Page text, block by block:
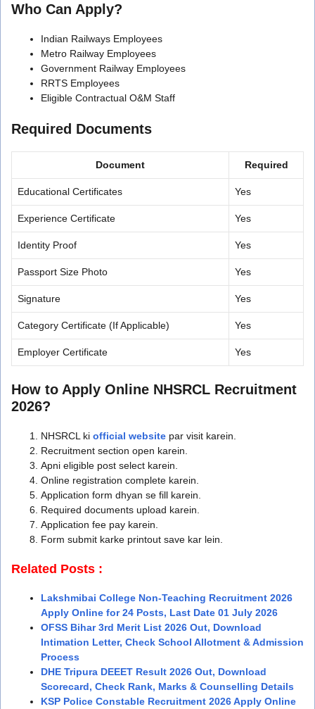
Who Can Apply?
Indian Railways Employees
Metro Railway Employees
Government Railway Employees
RRTS Employees
Eligible Contractual O&M Staff
Required Documents
Document Required
Educational Certificates Yes
Experience Certificate Yes
Identity Proof Yes
Passport Size Photo Yes
Signature Yes
Category Certificate (If Applicable) Yes
Employer Certificate Yes
How to Apply Online NHSRCL Recruitment
2026?
NHSRCL ki official website par visit karein.
Recruitment section open karein.
Apni eligible post select karein.
Online registration complete karein.
Application form dhyan se fill karein.
Required documents upload karein.
Application fee pay karein.
Form submit karke printout save kar lein.
Related Posts :
Lakshmibai College Non-Teaching Recruitment 2026
Apply Online for 24 Posts, Last Date 01 July 2026
OFSS Bihar 3rd Merit List 2026 Out, Download
Intimation Letter, Check School Allotment & Admission
Process
DHE Tripura DEEET Result 2026 Out, Download
Scorecard, Check Rank, Marks & Counselling Details
KSP Police Constable Recruitment 2026 Apply Online